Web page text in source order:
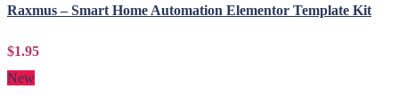
Raxmus – Smart Home Automation Elementor Template Kit
$1.95
New